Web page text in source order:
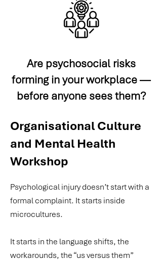
Are psychosocial risks
forming in your workplace —
before anyone sees them?
Organisational Culture
and Mental Health
Workshop
Psychological injury doesn’t start with a
formal complaint. It starts inside
microcultures.
It starts in the language shifts, the
workarounds, the “us versus them”